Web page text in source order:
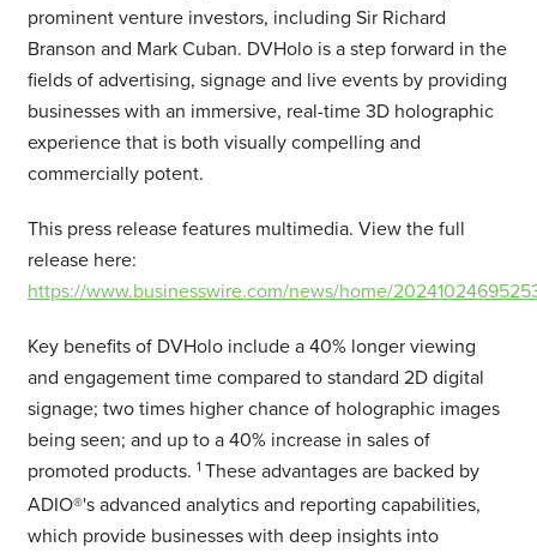
prominent venture investors, including Sir Richard
Branson and Mark Cuban. DVHolo is a step forward in the
fields of advertising, signage and live events by providing
businesses with an immersive, real-time 3D holographic
experience that is both visually compelling and
commercially potent.
This press release features multimedia. View the full
release here:
https://www.businesswire.com/news/home/
Key benefits of DVHolo include a 40% longer viewing
and engagement time compared to standard 2D digital
signage; two times higher chance of holographic images
being seen; and up to a 40% increase in sales of
promoted products. 1 These advantages are backed by
ADIO®'s advanced analytics and reporting capabilities,
which provide businesses with deep insights into